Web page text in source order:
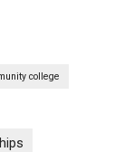
college